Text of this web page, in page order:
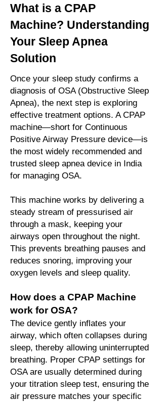
What is a CPAP
Machine? Understanding
Your Sleep Apnea
Solution
Once your sleep study confirms a
diagnosis of OSA (Obstructive Sleep
Apnea), the next step is exploring
effective treatment options. A CPAP
machine—short for Continuous
Positive Airway Pressure device—is
the most widely recommended and
trusted sleep apnea device in India
for managing OSA.
This machine works by delivering a
steady stream of pressurised air
through a mask, keeping your
airways open throughout the night.
This prevents breathing pauses and
reduces snoring, improving your
oxygen levels and sleep quality.
How does a CPAP Machine
work for OSA?
The device gently inflates your
airway, which often collapses during
sleep, thereby allowing uninterrupted
breathing. Proper CPAP settings for
OSA are usually determined during
your titration sleep test, ensuring the
air pressure matches your specific